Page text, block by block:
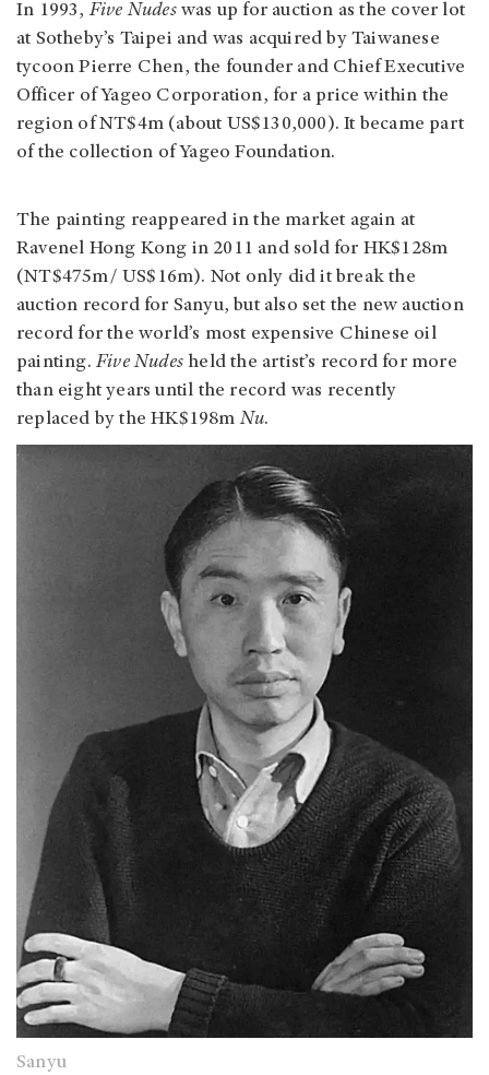
In 1993,Five Nudeswas up for auction as the cover lot
at Sotheby’s Taipei and was acquired by Taiwanese
tycoon Pierre Chen, the founder and Chief Executive
Officer of Yageo Corporation, for a price within the
region of NT$4m (about US$130,000). It became part
of the collection of Yageo Foundation.
The painting reappeared in the market again at
Ravenel Hong Kong in 2011 and sold for HK$128m
(NT$475m/ US$16m). Not only did it break the
auction record for Sanyu, but also set the new auction
record for the world’s most expensive Chinese oil
painting.Five Nudes held the artist’s record for more
than eight years until the record was recently
replaced by the HK$198mNu.
Sanyu